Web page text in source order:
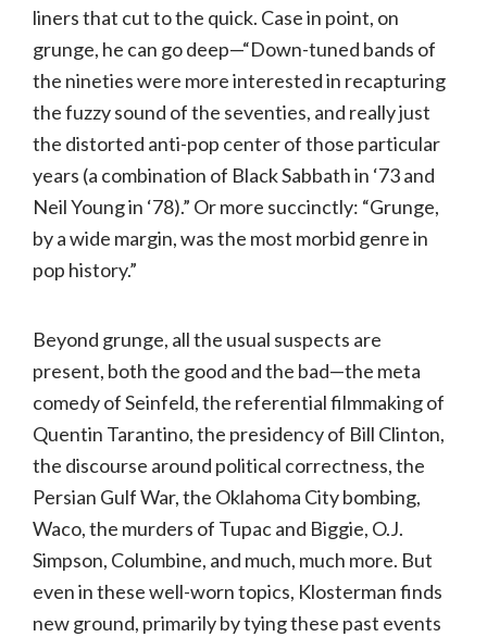
liners that cut to the quick. Case in point, on
grunge, he can go deep—“Down-tuned bands of
the nineties were more interested in recapturing
the fuzzy sound of the seventies, and really just
the distorted anti-pop center of those particular
years (a combination of Black Sabbath in ‘73 and
Neil Young in ‘78).” Or more succinctly: “Grunge,
by a wide margin, was the most morbid genre in
pop history.”
Beyond grunge, all the usual suspects are
present, both the good and the bad—the meta
comedy of Seinfeld, the referential filmmaking of
Quentin Tarantino, the presidency of Bill Clinton,
the discourse around political correctness, the
Persian Gulf War, the Oklahoma City bombing,
Waco, the murders of Tupac and Biggie, O.J.
Simpson, Columbine, and much, much more. But
even in these well-worn topics, Klosterman finds
new ground, primarily by tying these past events